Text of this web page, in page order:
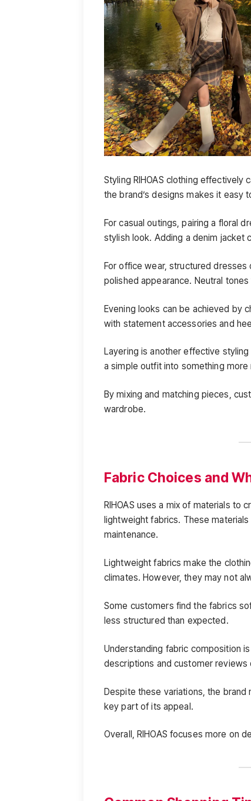
Styling RIHOAS clothing
the brand’s designs makes it easy
For casual outings, pairing a floral
stylish look. Adding a denim jacket
For office wear, structured
polished appearance. Neutral
Evening looks can be achieved by
with statement accessories and
Layering is another effective
a simple outfit into something more
By mixing and matching pieces,
wardrobe.
Fabric Choices and
RIHOAS uses a mix of materials to
lightweight fabrics. These
maintenance.
Lightweight fabrics make the
climates. However, they may not
Some customers find the fabrics
less structured than expected.
Understanding fabric composition
descriptions and customer
Despite these variations, the brand
key part of its appeal.
Overall, RIHOAS focuses more on